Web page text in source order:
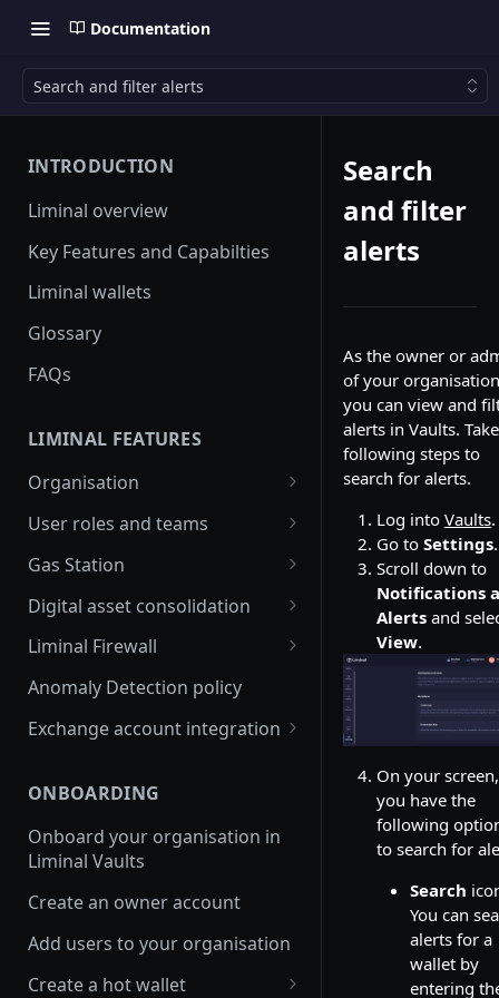
Documentation
Search and filter alerts
INTRODUCTION
Liminal overview
Key Features and Capabilties
Liminal wallets
Glossary
FAQs
LIMINAL FEATURES
Organisation
Join multiple organisations
FAQs
Switch between
organisations in Vaults
platform
Switch between
organisations in mobile app
User roles and teams
Delete a user
Gas Station
Enable and edit auto gas refill
Update Gas Station rules
Enable or disable Gas Station
View Gas Station balance
Refill Gas Station Wallet
View transaction history
Withdraw funds from a Gas
Station wallet
Refill Solana or Tron Sprayer
Set up balance alerts for Gas
Digital asset consolidation
Consolidate wallet assets API
Automate asset consolidation
Smart Consolidation
Liminal Firewall
Travel Rule policy
Transaction Risk policy
Set up Liminal Firewall
Approve transactions
Anomaly Detection policy
Exchange account integration
account
Set up your Binance sub
account
Receive funds into your
Binance main account
Send funds from your Binance
main account
ONBOARDING
Onboard your organisation in
Liminal Vaults
Create an owner account
Add users to your organisation
Create a hot wallet
Search
and filter
alerts
As the owner or
of your
you can view and
alerts in Vaults.
following steps to
search for alerts.
Log into Vaults.
Go to Settings.
Scroll down to
Notifications
Alerts and
View.
On your screen,
you have the
following
to search for
Search
You can
alerts for a
wallet by
entering